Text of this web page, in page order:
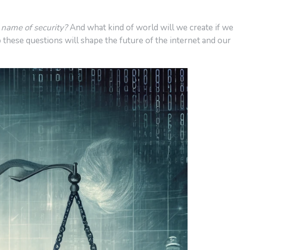
of security?And what kind of world will we create if we
questions will shape the future of the internet and our